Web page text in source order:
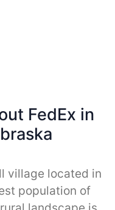
FedEx in
village located in
population of